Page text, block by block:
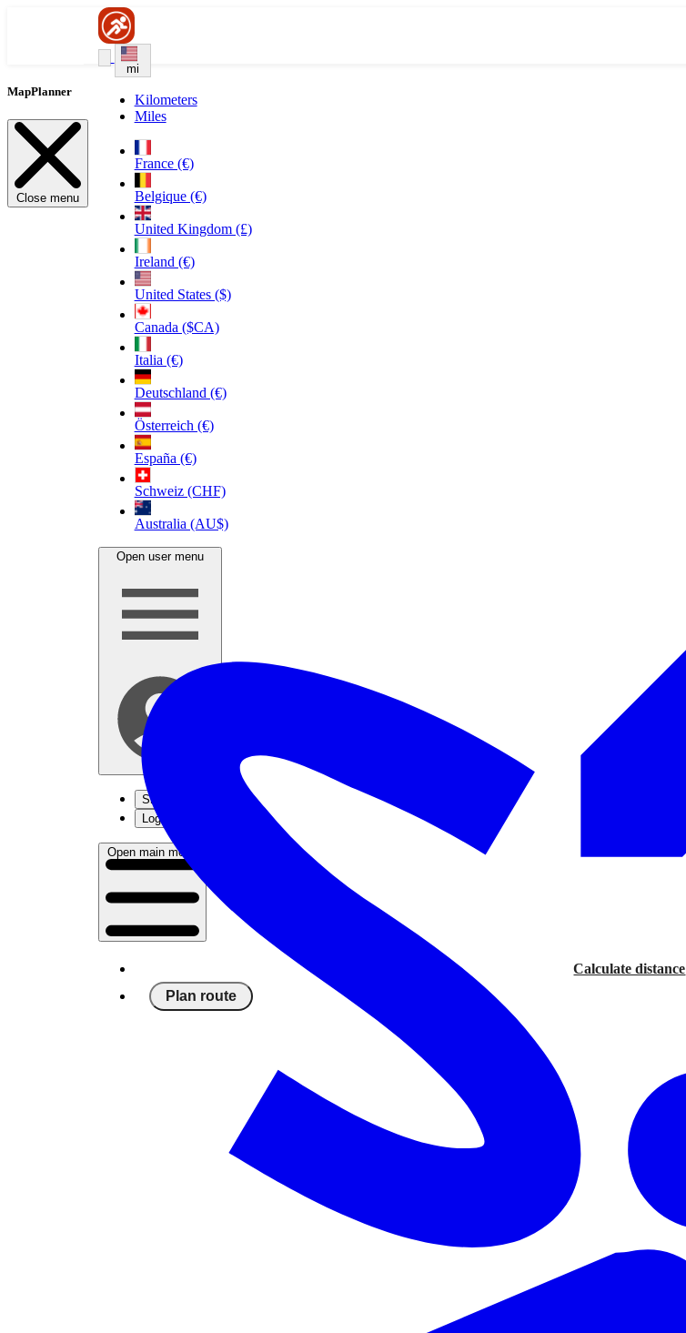
mi
Kilometers
Miles
France (€)
Belgique (€)
United Kingdom (£)
Ireland (€)
United States ($)
Canada ($CA)
Italia (€)
Deutschland (€)
Österreich (€)
España (€)
Schweiz (CHF)
Australia (AU$)
Open user menu
Sign up
Log in
Open main menu
Calculate distance
Plan route
MapPlanner
Close menu